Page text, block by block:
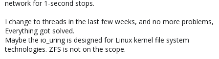
network for 1-second stops.
I change to threads in the last few weeks, and no more problems,
Everything got solved.
Maybe the io_uring is designed for Linux kernel file system
technologies. ZFS is not on the scope.